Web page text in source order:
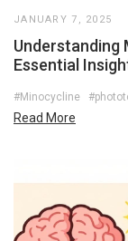
JANUARY 7, 2025
Understanding
Essential
#Minocycline
Read More